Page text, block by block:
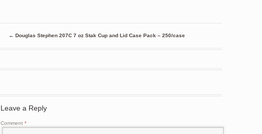
← Douglas Stephen 207C 7 oz Stak Cup and Lid Case Pack – 250/case
Leave a Reply
Comment *